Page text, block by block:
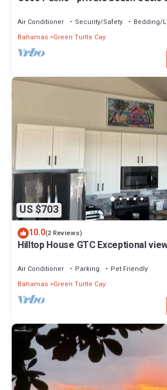
Air Conditioner Security/Safety
Bedding/
Bahamas Green Turtle Cay
US $703
10.0(2 Reviews)
Hilltop House GTC Exceptional
Air Conditioner Parking
Pet Friendly
Bahamas Green Turtle Cay